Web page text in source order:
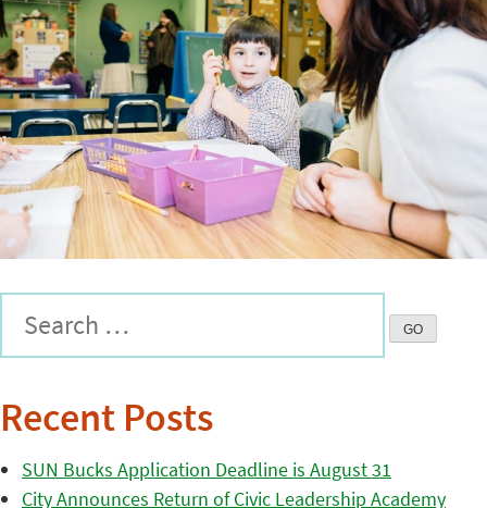
Recent Posts
SUN Bucks Application Deadline is August 31
City Announces Return of Civic Leadership Academy